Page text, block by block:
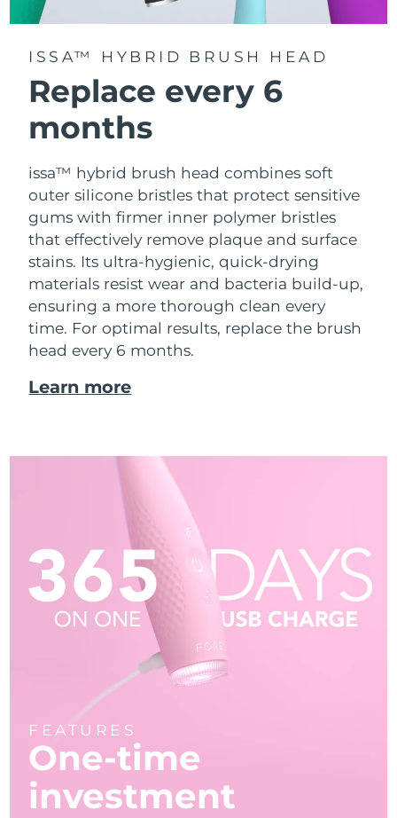
ISSA™ HYBRID BRUSH HEAD
Replace every 6
months
issa™ hybrid brush head combines soft
outer silicone bristles that protect sensitive
gums with firmer inner polymer bristles
that effectively remove plaque and surface
stains. Its ultra-hygienic, quick-drying
materials resist wear and bacteria build-up,
ensuring a more thorough clean every
time. For optimal results, replace the brush
head every 6 months.
Learn more
FEATURES
One-time
investment